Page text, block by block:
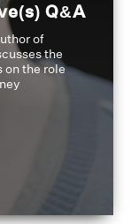
Q&A
of
the
on the role